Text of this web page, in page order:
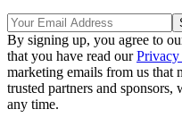
By signing up, you agree to
that you have read our
marketing emails from us that
trusted partners and
any time.